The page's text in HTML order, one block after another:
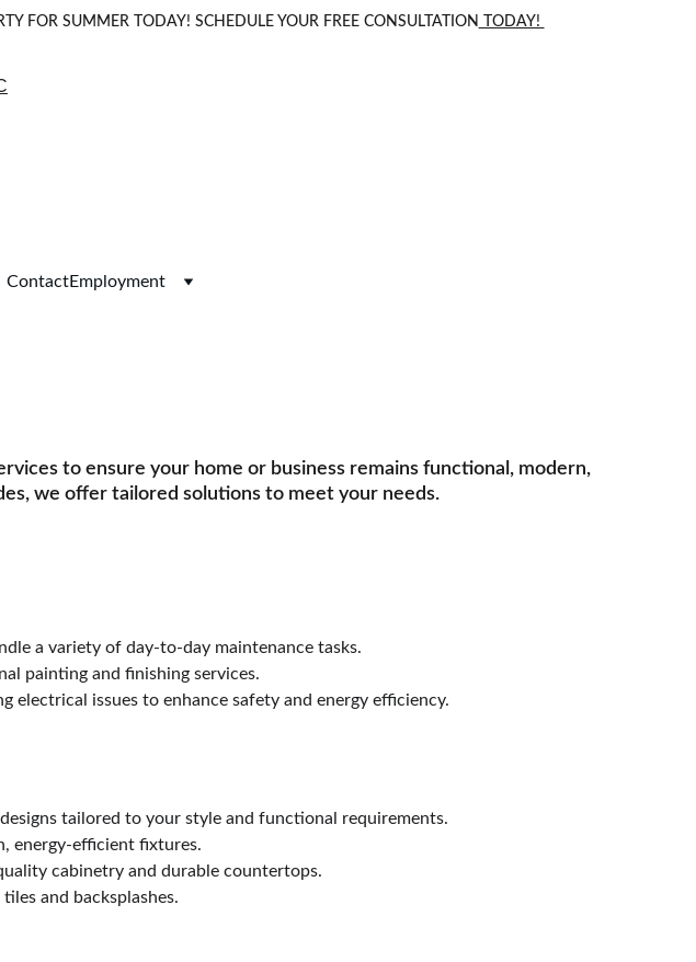
FOR SUMMER TODAY! SCHEDULE YOUR FREE CONSULTATION TODAY!
ContactEmployment
to ensure your home or business remains functional, modern,
we offer tailored solutions to meet your needs.
a variety of day-to-day maintenance tasks.
painting and finishing services.
electrical issues to enhance safety and energy efficiency.
tailored to your style and functional requirements.
energy-efficient fixtures.
cabinetry and durable countertops.
and backsplashes.